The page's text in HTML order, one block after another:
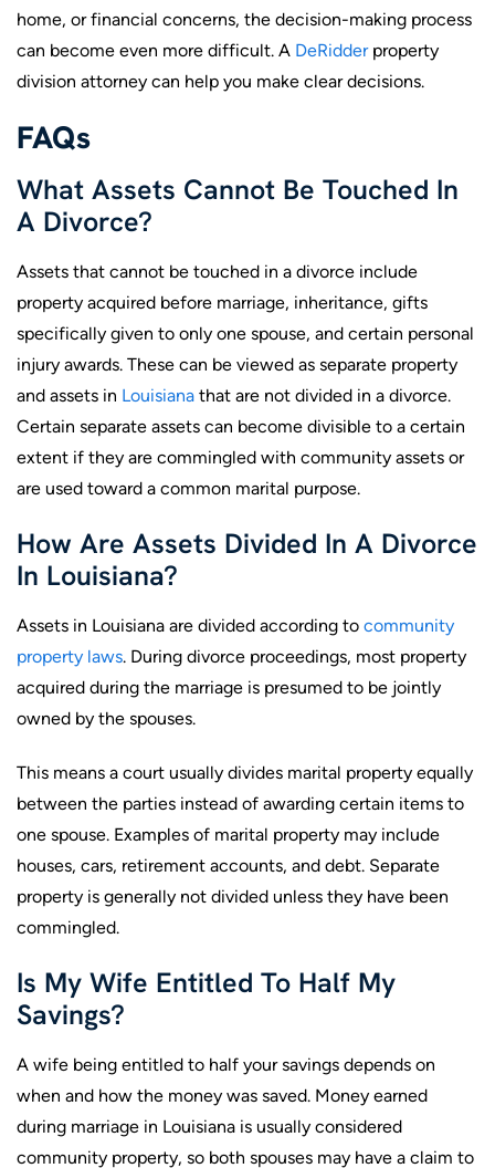
home, or financial concerns, the decision-making process
can become even more difficult. A DeRidderproperty
division attorney can help you make clear decisions.
FAQs
What Assets Cannot Be Touched In
A Divorce?
Assets that cannot be touched in a divorce include
property acquired before marriage, inheritance, gifts
specifically given to only one spouse, and certain personal
injury awards. These can be viewed as separate property
and assets in Louisiana that are not divided in a divorce.
Certain separate assets can become divisible to a certain
extent if they are commingled with community assets or
are used toward a common marital purpose.
How Are Assets Divided In A Divorce
In Louisiana?
Assets in Louisiana are divided according to community
property laws. During divorce proceedings, most property
acquired during the marriage is presumed to be jointly
owned by the spouses.
This means a court usually divides marital property equally
between the parties instead of awarding certain items to
one spouse. Examples of marital property may include
houses, cars, retirement accounts, and debt. Separate
property is generally not divided unless they have been
commingled.
Is My Wife Entitled To Half My
Savings?
A wife being entitled to half your savings depends on
when and how the money was saved. Money earned
during marriage in Louisiana is usually considered
community property, so both spouses may have a claim to